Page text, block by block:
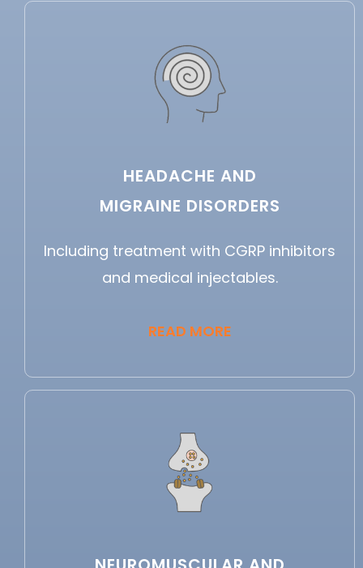
HEADACHE AND
MIGRAINE DISORDERS
Including treatment with CGRP inhibitors
and medical injectables.
READ MORE